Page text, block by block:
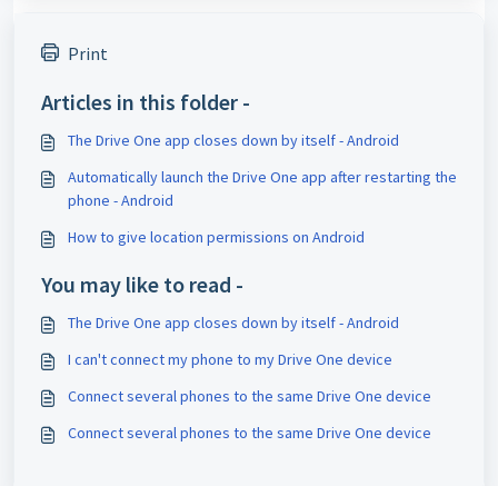
Print
Articles in this folder -
The Drive One app closes down by itself - Android
Automatically launch the Drive One app after restarting the
phone - Android
How to give location permissions on Android
You may like to read -
The Drive One app closes down by itself - Android
I can't connect my phone to my Drive One device
Connect several phones to the same Drive One device
Connect several phones to the same Drive One device